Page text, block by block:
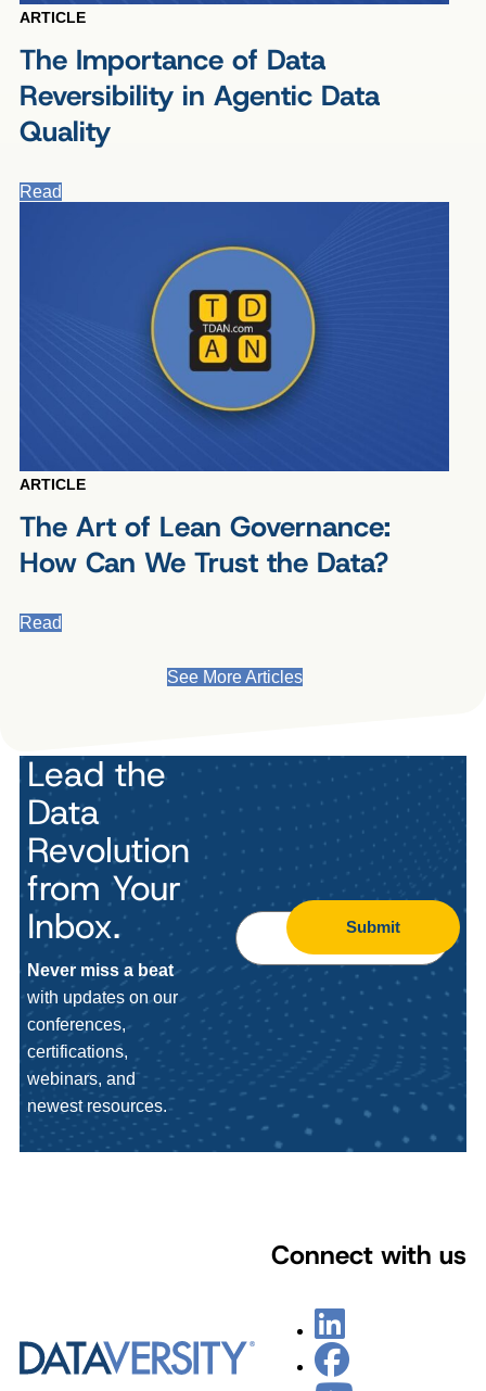
ARTICLE
The Importance of Data
Reversibility in Agentic Data
Quality
Read
ARTICLE
The Art of Lean Governance:
How Can We Trust the Data?
Read
See More Articles
Lead the
Data
Revolution
from Your
Inbox.
Never miss a beat
with updates on our
conferences,
certifications,
webinars, and
newest resources.
Submit
Connect with us